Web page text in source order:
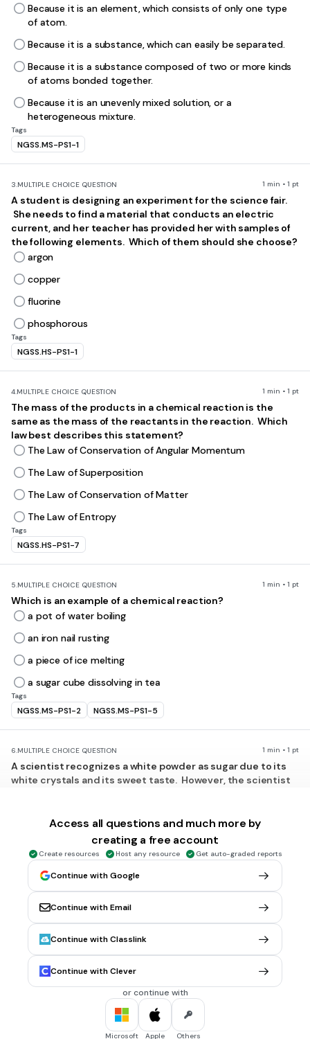
Because it is an element, which consists of only one type
of atom.
Because it is a substance, which can easily be separated.
Because it is a substance composed of two or more kinds
of atoms bonded together.
Because it is an unevenly mixed solution, or a
heterogeneous mixture.
Tags
NGSS.MS-PS1-1
3.MULTIPLE CHOICE QUESTION 1 min • 1 pt
A student is designing an experiment for the science fair.
She needs to find a material that conducts an electric
current, and her teacher has provided her with samples of
the following elements. Which of them should she choose?
argon
copper
fluorine
phosphorous
Tags
NGSS.HS-PS1-1
4.MULTIPLE CHOICE QUESTION 1 min • 1 pt
The mass of the products in a chemical reaction is the
same as the mass of the reactants in the reaction. Which
law best describes this statement?
The Law of Conservation of Angular Momentum
The Law of Superposition
The Law of Conservation of Matter
The Law of Entropy
Tags
NGSS.HS-PS1-7
5.MULTIPLE CHOICE QUESTION 1 min • 1 pt
Which is an example of a chemical reaction?
a pot of water boiling
an iron nail rusting
a piece of ice melting
a sugar cube dissolving in tea
Tags
NGSS.MS-PS1-2 NGSS.MS-PS1-5
6.MULTIPLE CHOICE QUESTION 1 min • 1 pt
A scientist recognizes a white powder as sugar due to its
white crystals and its sweet taste. However, the scientist
sweet. What is the best explanation for this?
Sugar is a compound, and compounds usually have a
different appear
Sugar is an element, so its properties are unique.
Sugar is a heterogeneous mixture, so its appearance is
unique.
Substances in nature change randomly and it is impossible
to predict those changes.
NGSS.HS-PS1-1
Which statement supports the theory of evolution?
Access all questions and much more by
creating a free account
Create resources Host any resource Get auto-graded reports
Continue with Google
Continue with Email
Continue with Classlink
Continue with Clever
or continue with
Microsoft Apple Others